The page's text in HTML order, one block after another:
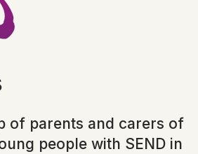
of parents and carers of
people with SEND in